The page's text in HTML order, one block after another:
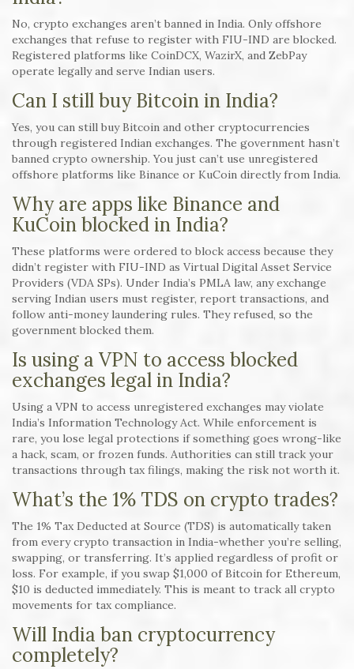
No, crypto exchanges aren’t banned in India. Only offshore
exchanges that refuse to register with FIU-IND are blocked.
Registered platforms like CoinDCX, WazirX, and ZebPay
operate legally and serve Indian users.
Can I still buy Bitcoin in India?
Yes, you can still buy Bitcoin and other cryptocurrencies
through registered Indian exchanges. The government hasn’t
banned crypto ownership. You just can’t use unregistered
offshore platforms like Binance or KuCoin directly from India.
Why are apps like Binance and
KuCoin blocked in India?
These platforms were ordered to block access because they
didn’t register with FIU-IND as Virtual Digital Asset Service
Providers (VDA SPs). Under India’s PMLA law, any exchange
serving Indian users must register, report transactions, and
follow anti-money laundering rules. They refused, so the
government blocked them.
Is using a VPN to access blocked
exchanges legal in India?
Using a VPN to access unregistered exchanges may violate
India’s Information Technology Act. While enforcement is
rare, you lose legal protections if something goes wrong-like
a hack, scam, or frozen funds. Authorities can still track your
transactions through tax filings, making the risk not worth it.
What’s the 1% TDS on crypto trades?
The 1% Tax Deducted at Source (TDS) is automatically taken
from every crypto transaction in India-whether you’re selling,
swapping, or transferring. It’s applied regardless of profit or
loss. For example, if you swap $1,000 of Bitcoin for Ethereum,
$10 is deducted immediately. This is meant to track all crypto
movements for tax compliance.
Will India ban cryptocurrency
completely?